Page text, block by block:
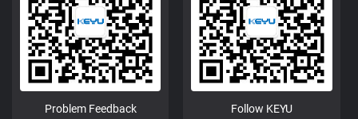
Problem Feedback Follow KEYU